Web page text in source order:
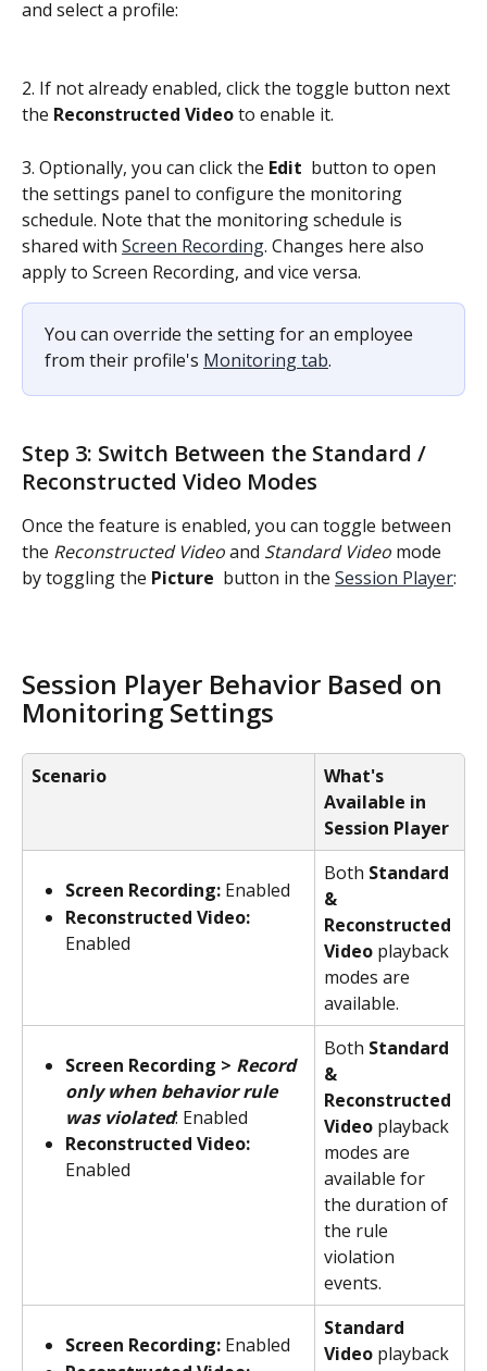
and select a profile:
2. If not already enabled, click the toggle button next
the Reconstructed Video to enable it.
3. Optionally, you can click the Edit button to open
the settings panel to configure the monitoring
schedule. Note that the monitoring schedule is
shared with Screen Recording. Changes here also
apply to Screen Recording, and vice versa.
You can override the setting for an employee
from their profile's Monitoring tab.
Step 3: Switch Between the Standard /
Reconstructed Video Modes
Once the feature is enabled, you can toggle between
the Reconstructed Video and Standard Video mode
by toggling the Picture button in the Session Player:
Session Player Behavior Based on
Monitoring Settings
Scenario
What's
Available in
Session Player
Screen Recording: Enabled
Reconstructed Video:
Enabled
Both Standard
&
Reconstructed
Video playback
modes are
available.
Screen Recording > Record
only when behavior rule
was violated: Enabled
Reconstructed Video:
Enabled
Both Standard
&
Reconstructed
Video playback
modes are
available for
the duration of
the rule
violation
events.
Screen Recording: Enabled
Standard
Video playback